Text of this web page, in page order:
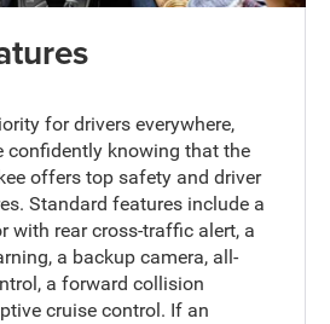
for drivers everywhere,
confidently knowing that the
offers top safety and driver
Standard features include a
with rear cross-traffic alert, a
a backup camera, all-
a forward collision
cruise control. If an